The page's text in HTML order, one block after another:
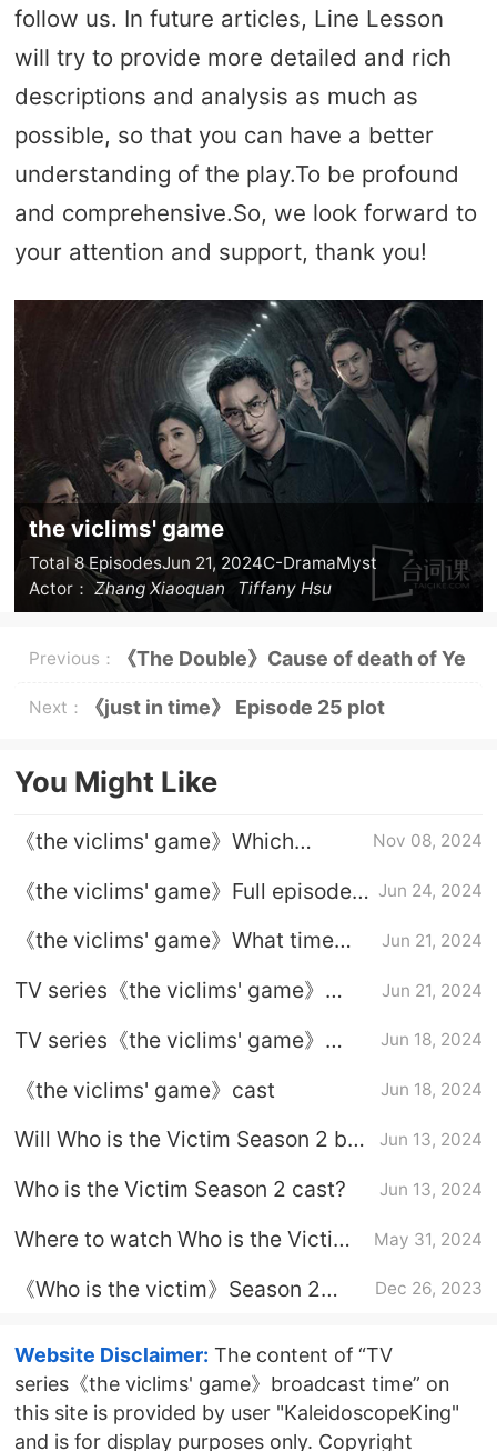
follow us. In future articles, Line Lesson
will try to provide more detailed and rich
descriptions and analysis as much as
possible, so that you can have a better
understanding of the play.To be profound
and comprehensive.So, we look forward to
your attention and support, thank you!
the viclims' game
Total 8 EpisodesJun 21, 2024C-DramaMyst
Actor：Zhang Xiaoquan Tiffany Hsu
Previous： 《The Double》Cause of death of Ye
Zhenzhen
Next： 《just in time》 Episode 25 plot
You Might Like
《the viclims' game》Which
about several cases
Nov 08, 2024
《the viclims' game》Full episode
Jun 24, 2024
《the viclims' game》What time
Jun 21, 2024
TV series《the viclims' game》
Jun 21, 2024
TV series《the viclims' game》
Jun 18, 2024
《the viclims' game》cast Jun 18, 2024
Will Who is the Victim Season 2 be
Jun 13, 2024
Who is the Victim Season 2 cast? Jun 13, 2024
Where to watch Who is the Victim
May 31, 2024
《Who is the victim》Season 2
Dec 26, 2023
Website Disclaimer: The content of “TV
series《the viclims' game》broadcast time” on
this site is provided by user "KaleidoscopeKing"
and is for display purposes only. Copyright